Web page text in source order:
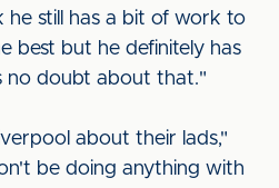
he still has a bit of work to
best but he definitely has
no doubt about that."
about their lads,"
be doing anything with